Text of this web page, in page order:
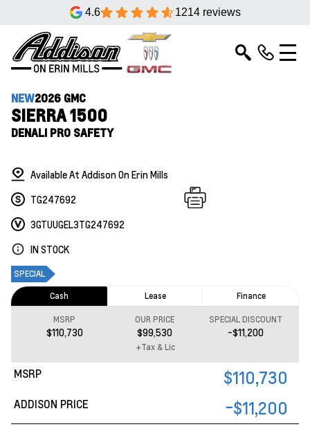
4.6 1214 reviews
NEW2026 GMC
SIERRA 1500
DENALI PRO SAFETY
Available At Addison On Erin Mills
TG247692
3GTUUGEL3TG247692
IN STOCK
SPECIAL
MSRP $110,730
ADDISON PRICE -$11,200
Cash Lease Finance
MSRP
$110,730
OUR PRICE
$99,530
SPECIAL DISCOUNT
-$11,200
+Tax & Lic